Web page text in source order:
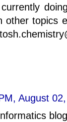
other topics
August